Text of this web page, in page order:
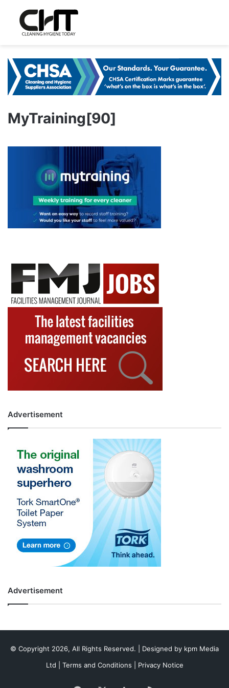
MyTraining[90]
Advertisement
Advertisement
© Copyright 2026, All Rights Reserved. | Designed by kpm Media
Ltd
Terms and Conditions Privacy Notice